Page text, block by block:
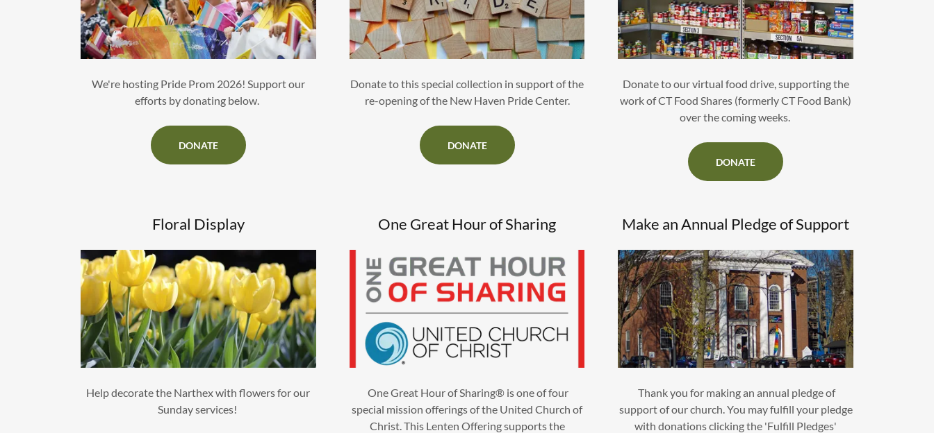
We're hosting Pride Prom 2026! Support our
efforts by donating below.
DONATE
Donate to this special collection in support of the
re-opening of the New Haven Pride Center.
DONATE
Donate to our virtual food drive, supporting the
work of CT Food Shares (formerly CT Food Bank)
over the coming weeks.
DONATE
Floral Display
Help decorate the Narthex with flowers for our
Sunday services!
One Great Hour of Sharing
One Great Hour of Sharing® is one of four
special mission offerings of the United Church of
Christ. This Lenten Offering supports the
Make an Annual Pledge of Support
Thank you for making an annual pledge of
support of our church. You may fulfill your pledge
with donations clicking the 'Fulfill Pledges'